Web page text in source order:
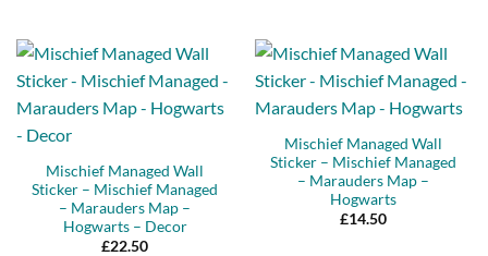
Mischief Managed Wall
Sticker – Mischief Managed
– Marauders Map –
Hogwarts – Decor
£22.50
Mischief Managed Wall
Sticker – Mischief Managed
– Marauders Map –
Hogwarts
£14.50